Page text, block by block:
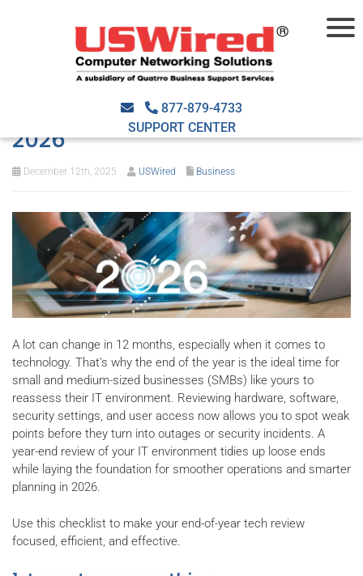
877-879-4733
SUPPORT CENTER
End-of-year tech review:
Preparing your business IT for
2026
December 12th, 2025 USWired Business
A lot can change in 12 months, especially when it comes to
technology. That’s why the end of the year is the ideal time for
small and medium-sized businesses (SMBs) like yours to
reassess their IT environment. Reviewing hardware, software,
security settings, and user access now allows you to spot weak
points before they turn into outages or security incidents. A
year-end review of your IT environment tidies up loose ends
while laying the foundation for smoother operations and smarter
planning in 2026.
Use this checklist to make your end-of-year tech review
focused, efficient, and effective.